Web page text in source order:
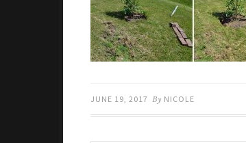
JUNE 19, 2017 By NICOLE